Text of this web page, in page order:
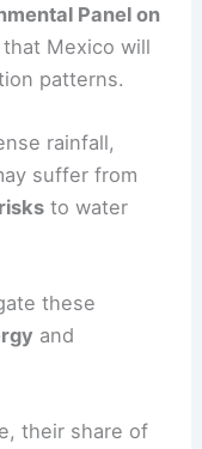
Panel on
Mexico will
patterns.
rainfall,
suffer from
risks to water
these
and
their share of